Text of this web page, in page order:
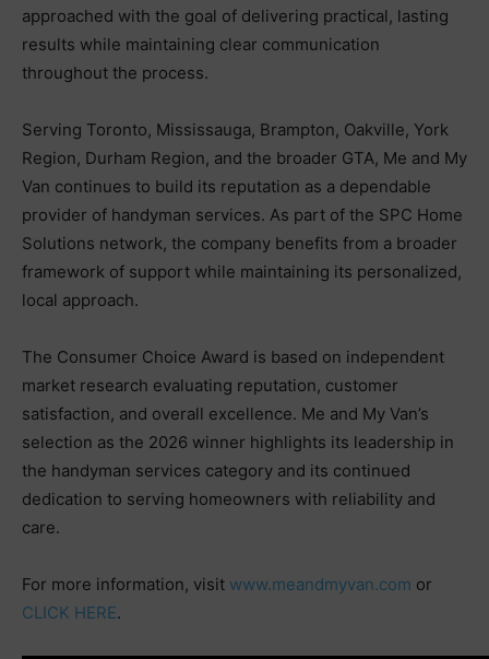
approached with the goal of delivering practical, lasting
results while maintaining clear communication
throughout the process.
Serving Toronto, Mississauga, Brampton, Oakville, York
Region, Durham Region, and the broader GTA, Me and My
Van continues to build its reputation as a dependable
provider of handyman services. As part of the SPC Home
Solutions network, the company benefits from a broader
framework of support while maintaining its personalized,
local approach.
The Consumer Choice Award is based on independent
market research evaluating reputation, customer
satisfaction, and overall excellence. Me and My Van’s
selection as the 2026 winner highlights its leadership in
the handyman services category and its continued
dedication to serving homeowners with reliability and
care.
For more information, visit www.meandmyvan.com or
CLICK HERE.